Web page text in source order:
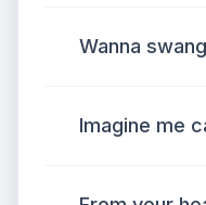
Wanna
Imagine me